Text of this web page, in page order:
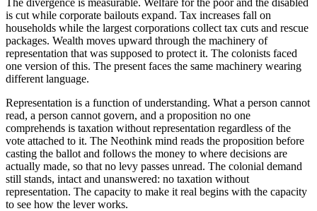
is cut while corporate bailouts expand. Tax increases fall on
households while the largest corporations collect tax cuts and rescue
packages. Wealth moves upward through the machinery of
representation that was supposed to protect it. The colonists faced
one version of this. The present faces the same machinery wearing
different language.
Representation is a function of understanding. What a person cannot
read, a person cannot govern, and a proposition no one
comprehends is taxation without representation regardless of the
vote attached to it. The Neothink mind reads the proposition before
casting the ballot and follows the money to where decisions are
actually made, so that no levy passes unread. The colonial demand
still stands, intact and unanswered: no taxation without
representation. The capacity to make it real begins with the capacity
to see how the lever works.